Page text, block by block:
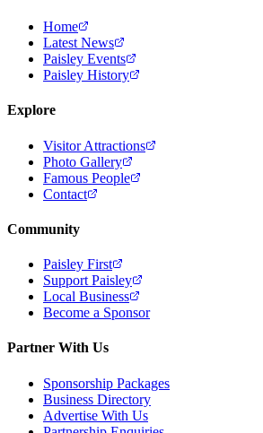
Home
Latest News
Paisley Events
Paisley History
Explore
Visitor Attractions
Photo Gallery
Famous People
Contact
Community
Paisley First
Support Paisley
Local Business
Become a Sponsor
Partner With Us
Sponsorship Packages
Business Directory
Advertise With Us